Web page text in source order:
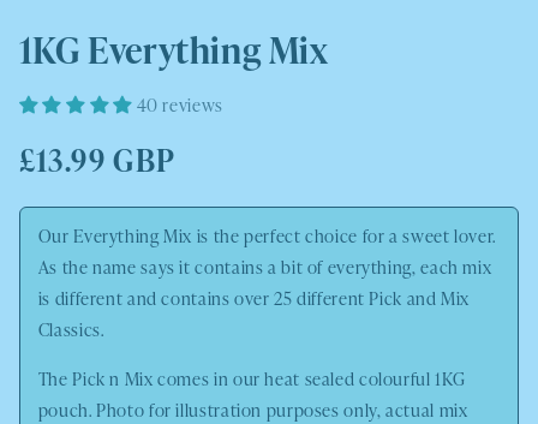
1KG Everything Mix
40 reviews
Regular
price
£13.99 GBP
Our Everything Mix is the perfect choice for a sweet lover.
As the name says it contains a bit of everything, each mix
is different and contains over 25 different Pick and Mix
Classics.
The Pick n Mix comes in our heat sealed colourful 1KG
pouch. Photofor illustration purposes only, actual mix